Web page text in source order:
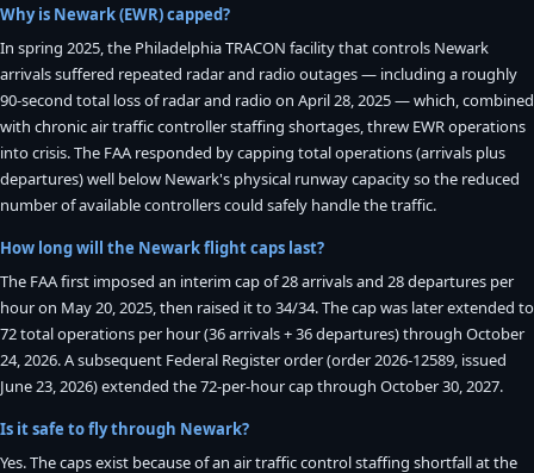
Why is Newark (EWR) capped?
In spring 2025, the Philadelphia TRACON facility that controls Newark
arrivals suffered repeated radar and radio outages — including a roughly
90-second total loss of radar and radio on April 28, 2025 — which, combined
with chronic air traffic controller staffing shortages, threw EWR operations
into crisis. The FAA responded by capping total operations (arrivals plus
departures) well below Newark's physical runway capacity so the reduced
number of available controllers could safely handle the traffic.
How long will the Newark flight caps last?
The FAA first imposed an interim cap of 28 arrivals and 28 departures per
hour on May 20, 2025, then raised it to 34/34. The cap was later extended to
72 total operations per hour (36 arrivals + 36 departures) through October
24, 2026. A subsequent Federal Register order (order 2026-12589, issued
June 23, 2026) extended the 72-per-hour cap through October 30, 2027.
Is it safe to fly through Newark?
Yes. The caps exist because of an air traffic control staffing shortfall at the